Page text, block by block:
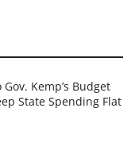
Kemp’s Budget
State Spending Flat